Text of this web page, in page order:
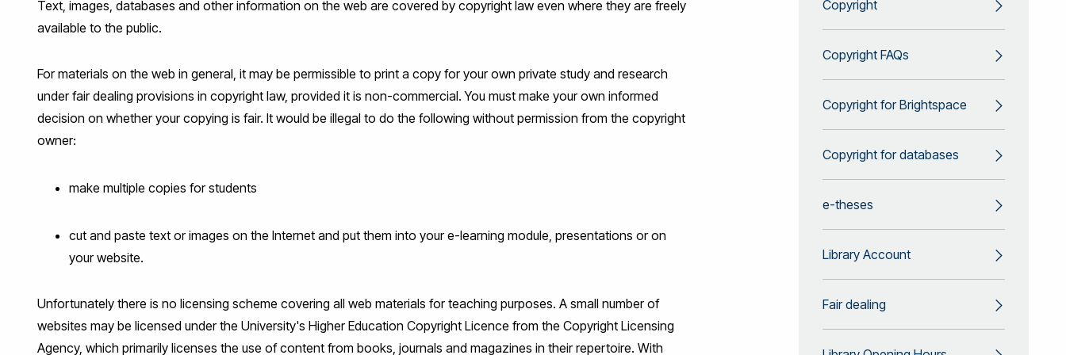
Text, images, databases and other information on the web are covered by copyright law even where they are freely
available to the public.
For materials on the web in general, it may be permissible to print a copy for your own private study and research
under fair dealing provisions in copyright law, provided it is non-commercial. You must make your own informed
decision on whether your copying is fair. It would be illegal to do the following without permission from the copyright
owner:
make multiple copies for students
cut and paste text or images on the Internet and put them into your e-learning module, presentations or on
your website.
Unfortunately there is no licensing scheme covering all web materials for teaching purposes. A small number of
websites may be licensed under the University's Higher Education Copyright Licence from the Copyright Licensing
Agency, which primarily licenses the use of content from books, journals and magazines in their repertoire. With
Copyright
Copyright FAQs
Copyright for Brightspace
Copyright for databases
e-theses
Library Account
Fair dealing